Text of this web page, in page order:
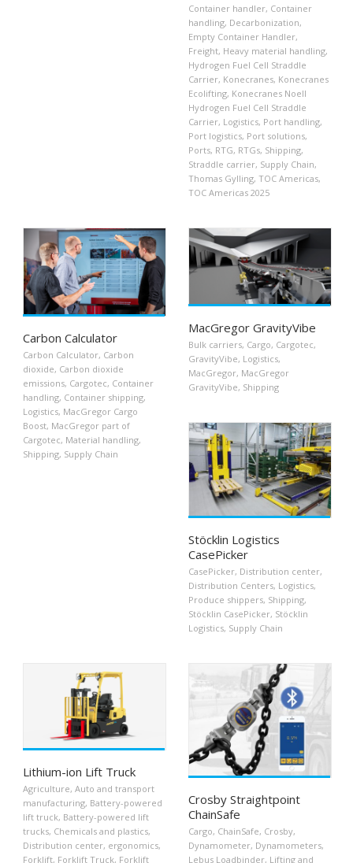
Container handler, Container
handling, Decarbonization,
Empty Container Handler,
Freight, Heavy material handling,
Hydrogen Fuel Cell Straddle
Carrier, Konecranes, Konecranes
Ecolifting, Konecranes Noell
Hydrogen Fuel Cell Straddle
Carrier, Logistics, Port handling,
Port logistics, Port solutions,
Ports, RTG, RTGs, Shipping,
Straddle carrier, Supply Chain,
Thomas Gylling, TOC Americas,
TOC Americas 2025
Carbon Calculator
Carbon Calculator, Carbon
dioxide, Carbon dioxide
emissions, Cargotec, Container
handling, Container shipping,
Logistics, MacGregor Cargo
Boost, MacGregor part of
Cargotec, Material handling,
Shipping, Supply Chain
MacGregor GravityVibe
Bulk carriers, Cargo, Cargotec,
GravityVibe, Logistics,
MacGregor, MacGregor
GravityVibe, Shipping
Stöcklin Logistics
CasePicker
CasePicker, Distribution center,
Distribution Centers, Logistics,
Produce shippers, Shipping,
Stöcklin CasePicker, Stöcklin
Logistics, Supply Chain
Lithium-ion Lift Truck
Agriculture, Auto and transport
manufacturing, Battery-powered
lift truck, Battery-powered lift
trucks, Chemicals and plastics,
Distribution center, ergonomics,
Forklift, Forklift Truck, Forklift
Crosby Straightpoint
ChainSafe
Cargo, ChainSafe, Crosby,
Dynamometer, Dynamometers,
Lebus Loadbinder, Lifting and